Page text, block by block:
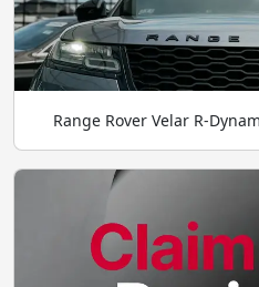
Range Rover Velar R-